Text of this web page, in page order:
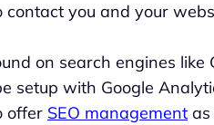
contact you and your
on search engines like
setup with Google
offer SEO management